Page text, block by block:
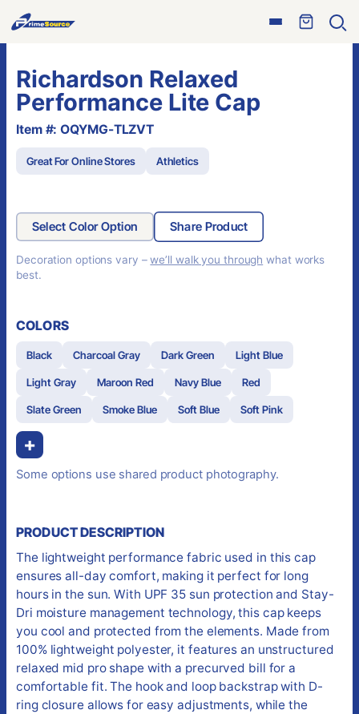
Open
Skip
to
content
Richardson Relaxed
Performance Lite Cap
Item #: OQYMG-TLZVT
Great For Online Stores Athletics
Select Color Option Share Product
Decoration options vary –we’ll walk you through what works
best.
COLORS
Black Charcoal Gray Dark Green Light Blue
Light Gray Maroon Red Navy Blue Red
Slate Green Smoke Blue Soft Blue Soft Pink
+
Some options use shared product photography.
PRODUCT DESCRIPTION
The lightweight performance fabric used in this cap
ensures all-day comfort, making it perfect for long
hours in the sun. With UPF 35 sun protection and Stay-
Dri moisture management technology, this cap keeps
you cool and protected from the elements. Made from
100% lightweight polyester, it features an unstructured
relaxed mid pro shape with a precurved bill for a
comfortable fit. The hook and loop backstrap with D-
ring closure allows for easy adjustments, while the